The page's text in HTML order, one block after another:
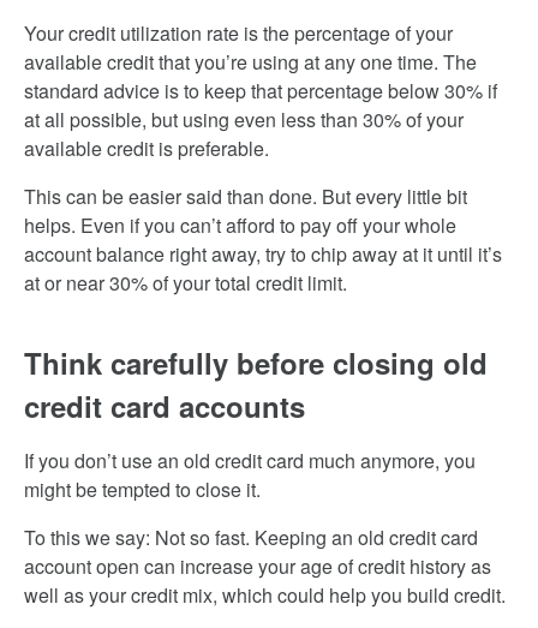
Your credit utilization rate is the percentage of your
available credit that you’re using at any one time. The
standard advice is to keep that percentage below 30% if
at all possible, but using even less than 30% of your
available credit is preferable.
This can be easier said than done. But every little bit
helps. Even if you can’t afford to pay off your whole
account balance right away, try to chip away at it until it’s
at or near 30% of your total credit limit.
Think carefully before closing old
credit card accounts
If you don’t use an old credit card much anymore, you
might be tempted to close it.
To this we say: Not so fast. Keeping an old credit card
account open can increase your age of credit history as
well as your credit mix, which could help you build credit.